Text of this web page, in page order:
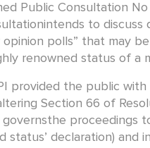
Public Consultation
to discuss
opinion polls” that may
renowned status of a
provided the public
Section 66 of
proceedings
status’ declaration) and